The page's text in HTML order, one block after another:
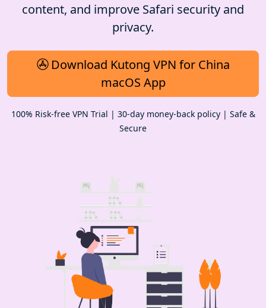
content, and improve Safari security and
privacy.
Download Kutong VPN for China
macOS App
100% Risk-free VPN Trial | 30-day money-back policy | Safe &
Secure